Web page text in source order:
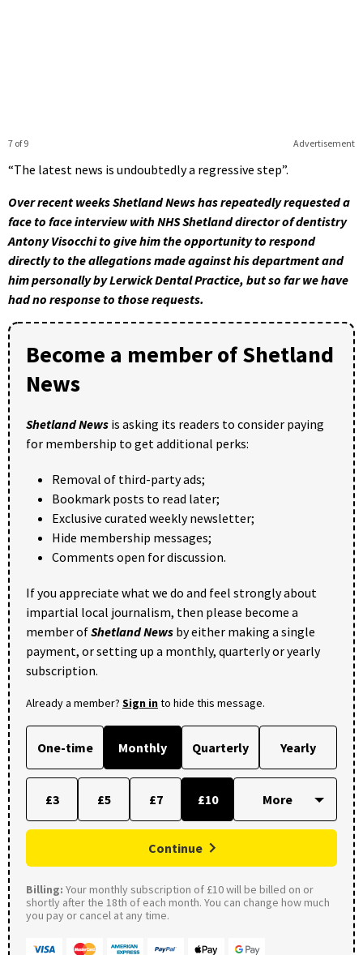
Advertisement
7 of 9
“The latest news is undoubtedly a regressive step”.
Over recent weeks Shetland News has repeatedly requested a
face to face interview with NHS Shetland director of dentistry
Antony Visocchi to give him the opportunity to respond
directly to the allegations made against his department and
him personally by Lerwick Dental Practice, but so far we have
had no response to those requests.
Become a member of Shetland
News
Shetland News is asking its readers to consider paying
for membership to get additional perks:
Removal of third-party ads;
Bookmark posts to read later;
Exclusive curated weekly newsletter;
Hide membership messages;
Comments open for discussion.
If you appreciate what we do and feel strongly about
impartial local journalism, then please become a
member ofShetland News by either making a single
payment, or setting up a monthly, quarterly or yearly
subscription.
Already a member? Sign into hide this message.
One-time Monthly Quarterly Yearly
£3 £5 £7 £10
Continue
Billing: Your monthly subscription of £10 will be billed on or
shortly after the 18th of each month. You can change how much
you pay or cancel at any time.